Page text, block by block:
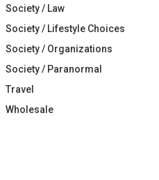
Society / Law
Society / Lifestyle Choices
Society / Organizations
Society / Paranormal
Travel
Wholesale